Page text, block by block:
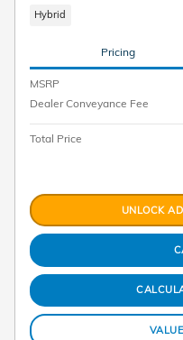
Hybrid
Pricing
MSRP
Dealer Conveyance Fee
Total Price
UNLOCK